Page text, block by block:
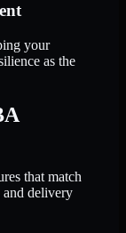
your
as the
that match
and delivery